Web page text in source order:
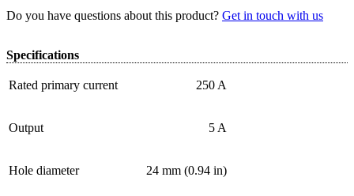
Do you have questions about this product? Get in touch with us
Specifications
Rated primary current 250 A
Output 5 A
Hole diameter 24 mm (0.94 in)